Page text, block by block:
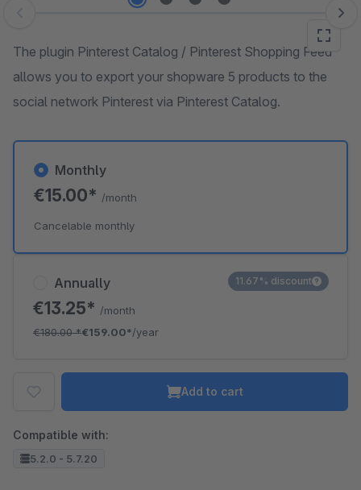
Skip image gallery
The plugin Pinterest Catalog / Pinterest Shopping Feed
allows you to export your shopware 5 products to the
social network Pinterest via Pinterest Catalog.
Annually
€13.25* /month
€180.00*€159.00*/year
11.67% discount
Monthly
€15.00* /month
Cancelable monthly
Add to cart
Compatible with:
5.2.0 - 5.7.20